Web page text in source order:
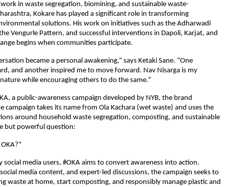
in waste segregation, biomining, and sustainable waste-
Kokare has played a significant role in transforming
solutions. His work on initiatives such as the Adharwadi
Vengurle Pattern, and successful interventions in Dapoli, Karjat, and
begins when communities participate.
became a personal awakening,” says Ketaki Sane. “One
and another inspired me to move forward. Nav Nisarga is my
while encouraging others to do the same.”
a public-awareness campaign developed by NYB, the brand
campaign takes its name from Ola Kachara (wet waste) and uses the
around household waste segregation, composting, and sustainable
but powerful question:
social media users, #OKA aims to convert awareness into action.
media content, and expert-led discussions, the campaign seeks to
waste at home, start composting, and responsibly manage plastic and